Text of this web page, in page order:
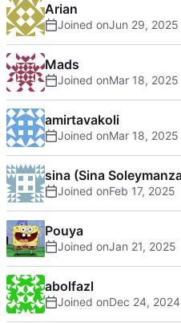
Arian
Joined on
Mads
Joined on
amirtavakoli
Joined on
sina (Sina
Joined on
Pouya
Joined on
abolfazl
Joined on